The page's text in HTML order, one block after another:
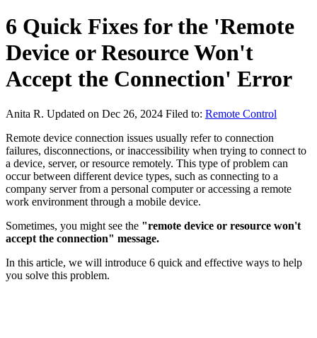
6 Quick Fixes for the 'Remote
Device or Resource Won't
Accept the Connection' Error
Anita R. Updated on Dec 26, 2024 Filed to: Remote Control
Remote device connection issues usually refer to connection
failures, disconnections, or inaccessibility when trying to connect to
a device, server, or resource remotely. This type of problem can
occur between different device types, such as connecting to a
company server from a personal computer or accessing a remote
work environment through a mobile device.
Sometimes, you might see the "remote device or resource won't
accept the connection" message.
In this article, we will introduce 6 quick and effective ways to help
you solve this problem.